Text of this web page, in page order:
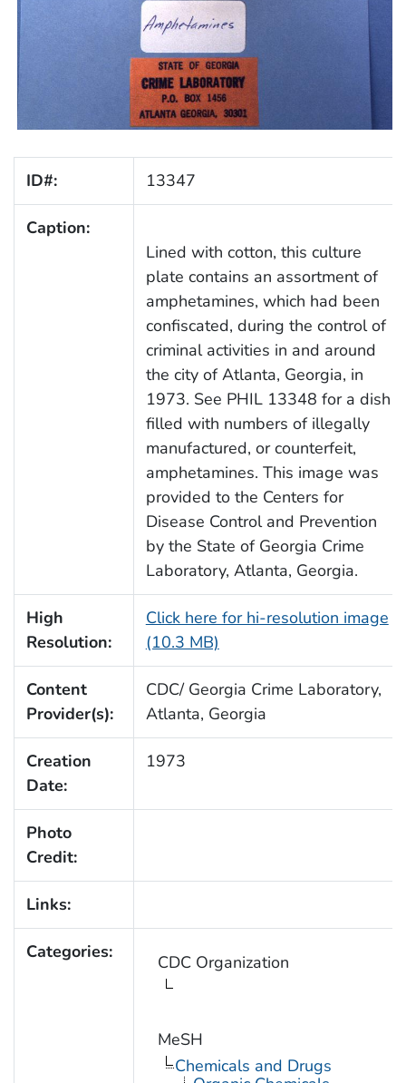
ID#: 13347
Caption:
Lined with cotton, this culture
plate contains an assortment of
amphetamines, which had been
confiscated, during the control of
criminal activities in and around
the city of Atlanta, Georgia, in
1973. See PHIL 13348 for a dish
filled with numbers of illegally
manufactured, or counterfeit,
amphetamines. This image was
provided to the Centers for
Disease Control and Prevention
by the State of Georgia Crime
Laboratory, Atlanta, Georgia.
High
Resolution:
Click here for hi-resolution image
(10.3 MB)
Content
Provider(s):
CDC/ Georgia Crime Laboratory,
Atlanta, Georgia
Creation
Date:
1973
Photo
Credit:
Links:
Categories: CDC Organization
MeSH
Chemicals and Drugs